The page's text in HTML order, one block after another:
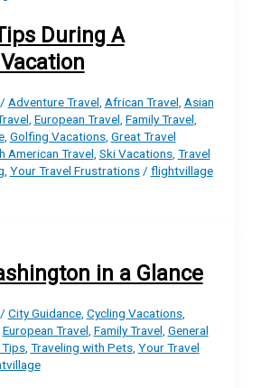
During A
/ Adventure Travel African Travel Asian
European Travel Family Travel
, Golfing Vacations, Great Travel
American Travel Ski Vacations, Travel
Your Travel Frustrations/ flightvillage
in a Glance
/ City Guidance, Cycling Vacations,
European Travel Family Travel General
Tips, Traveling with Pets, Your Travel